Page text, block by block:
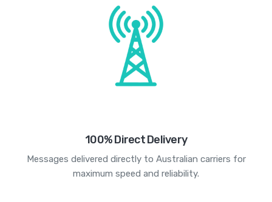
100% Direct Delivery
Messages delivered directly to Australian carriers for
maximum speed and reliability.